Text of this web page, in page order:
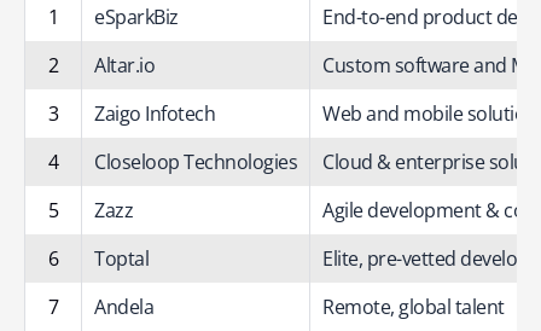
1 eSparkBiz
End-to-end product
2
Altar.io
Custom software and
3
Zaigo Infotech
Web and mobile
4
Closeloop Technologies
Cloud & enterprise
5
Zazz
Agile development &
6
Toptal
Elite, pre-vetted
7
Andela
Remote, global talent